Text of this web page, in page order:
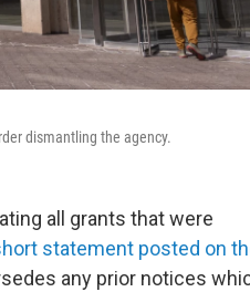
dismantling the agency.
all grants that were
statement posted on
any prior notices